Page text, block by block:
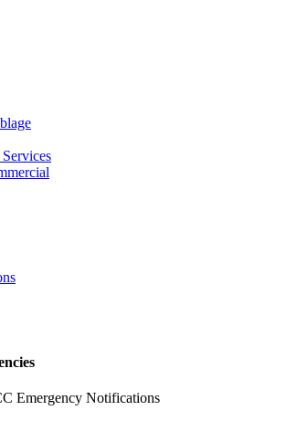
Emergency Notifications